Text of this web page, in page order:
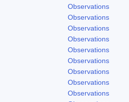
Observations
Observations
Observations
Observations
Observations
Observations
Observations
Observations
Observations